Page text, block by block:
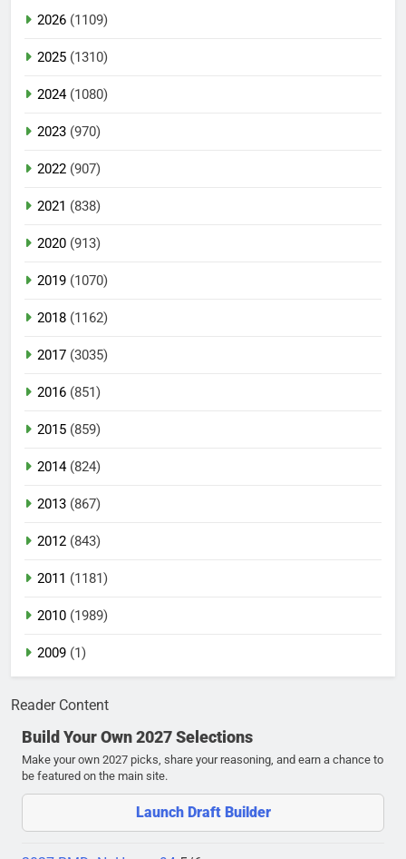
2026 (1109)
2025 (1310)
2024(1080)
2023 (970)
2022 (907)
2021 (838)
2020 (913)
2019 (1070)
2018 (1162)
2017 (3035)
2016 (851)
2015 (859)
2014(824)
2013 (867)
2012 (843)
2011 (1181)
2010 (1989)
2009 (1)
Reader Content
Build Your Own 2027 Selections
Make your own 2027 picks, share your reasoning, and earn a chance to
be featured on the main site.
Launch Draft Builder